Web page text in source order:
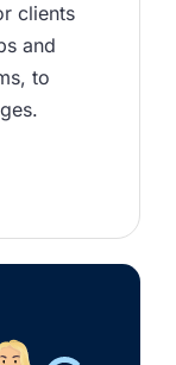
clients
and
to